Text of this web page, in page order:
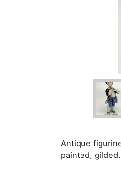
Antique
painted,